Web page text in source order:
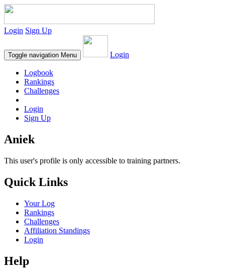
Login Sign Up
Toggle navigation Menu Login
Logbook
Rankings
Challenges
Login
Sign Up
Aniek
This user's profile is only accessible to training partners.
Quick Links
Your Log
Rankings
Challenges
Affiliation Standings
Login
Help